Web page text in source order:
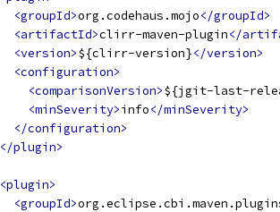
<groupId>org.codehaus.mojo</groupId>
<artifactId>clirr-maven-plugin</
<version>${clirr-version}</version>
<configuration>
<comparisonVersion>${jgit-last-
<minSeverity>info</minSeverity>
</configuration>
</plugin>
<plugin>
<groupId>